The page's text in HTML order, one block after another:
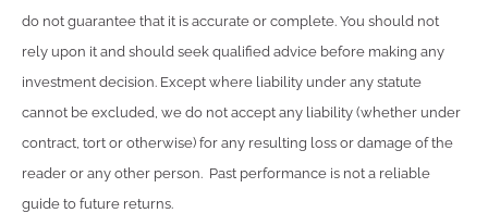
do not guarantee that it is accurate or complete. You should not
rely upon it and should seek qualified advice before making any
investment decision. Except where liability under any statute
cannot be excluded, we do not accept any liability (whether under
contract, tort or otherwise) for any resulting loss or damage of the
reader or any other person. Past performance is not a reliable
guide to future returns.